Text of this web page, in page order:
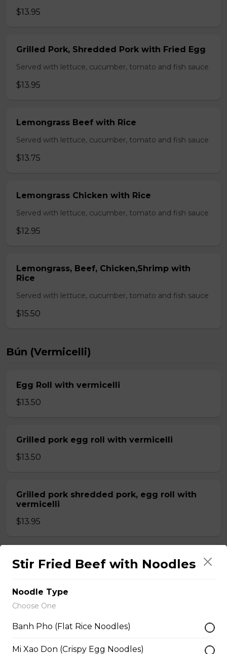
$13.95
Grilled Pork, Shredded Pork with Fried Egg
Served with lettuce, cucumber, tomato and fish sauce
$13.95
Lemongrass Beef with Rice
Served with lettuce, cucumber, tomato and fish sauce
$13.75
Lemongrass Chicken with Rice
Served with lettuce, cucumber, tomato and fish sauce
$12.95
Lemongrass, Beef, Chicken,Shrimp with
Rice
Served with lettuce, cucumber, tomato and fish sauce
$15.50
Bún (Vermicelli)
Egg Roll with vermicelli
$13.50
Grilled pork egg roll with vermicelli
$13.50
Grilled pork shredded pork, egg roll with
vermicelli
$13.95
Shrimp grilled pork and egg roll with
vermicelli
Stir fried beef with lemongrass, egg roll
with vermicelli
$13.99
Stir Fried Beef with Noodles
Noodle Type
Choose One
Banh Pho (Flat Rice Noodles)
Mi Xao Don (Crispy Egg Noodles)